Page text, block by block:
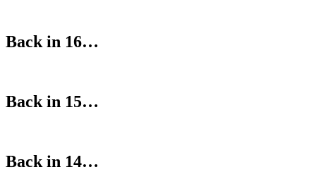
Back in 16…
Back in 15…
Back in 14…